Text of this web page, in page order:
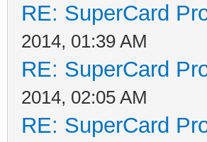
RE: SuperCard
2014, 01:39 AM
RE: SuperCard
2014, 02:05 AM
RE: SuperCard